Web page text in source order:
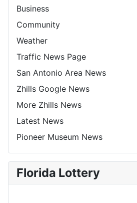
Business
Community
Weather
Traffic News Page
San Antonio Area News
Zhills Google News
More Zhills News
Latest News
Pioneer Museum News
Florida Lottery